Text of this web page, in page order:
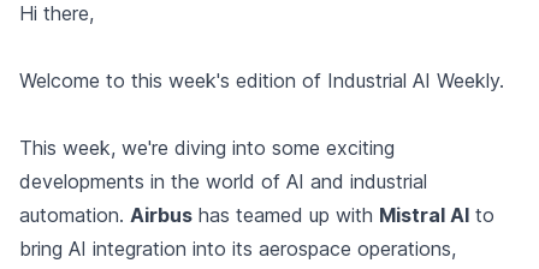
Hi there,
Welcome to this week's edition of Industrial AI Weekly.
This week, we're diving into some exciting
developments in the world of AI and industrial
automation. Airbus has teamed up with Mistral AI to
bring AI integration into its aerospace operations,